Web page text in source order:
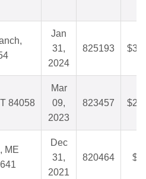
Jan
31,
2024
825193
84058
Mar
09,
2023
823457
ME
Dec
31,
2021
820464